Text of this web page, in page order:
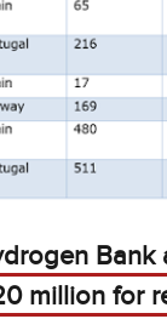
Bank
million for